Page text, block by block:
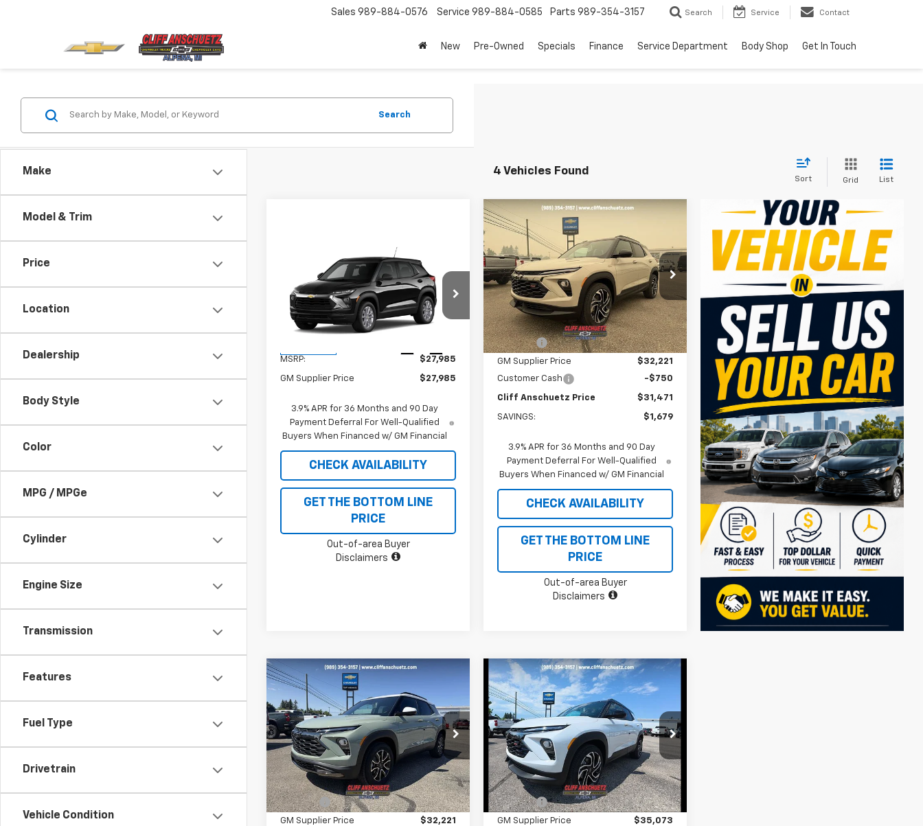
Sales 989-884-0576 Service 989-884-0585 Parts 989-354-3157 Search Service Contact
New Pre-Owned Specials Finance Service Department Body Shop Get In Touch
Make
Model & Trim
Price
Location
Dealership
Body Style
Color
MPG / MPGe
Cylinder
Engine Size
Transmission
Features
Fuel Type
Drivetrain
Vehicle Condition
Search
4 Vehicles Found
Sort Grid List
2026Chevrolet
TrailblazerLS
VIN:KL79MNSL4TB285520Stock:
5613
Model:1TV56
$27,985
SALE PRICE
MSRP: $27,985
GM Supplier Price $27,985
3.9% APR for 36 Months and 90 Day
Payment Deferral For Well-Qualified
Buyers When Financed w/ GM Financial
CHECK AVAILABILITY
GET THE BOTTOM LINE
PRICE
Out-of-area Buyer
Disclaimers
Compare Vehicle
New2026
Chevrolet
TrailblazerRS
Price Drop
VIN:KL79MUSL4TB249188Stock:5596
Model:1TY56
In Stock Ext. Int.
$1,679
SAVINGS SALE PRICE
Less
MSRP: $33,150
Discount -$929
GM Supplier Price
$32,221
Customer Cash
-$750
Cliff Anschuetz Price $31,471
SAVINGS: $1,679
3.9% APR for 36 Months and 90 Day
Payment Deferral For Well-Qualified
Buyers When Financed w/ GM Financial
CHECK AVAILABILITY
GET THE BOTTOM LINE
PRICE
Out-of-area Buyer
Disclaimers
Compare Vehicle
New2026
Chevrolet
TrailblazerACTIV
Price Drop
VIN:KL79MSSL2TB248738 Stock:5610
Model:1TX56
In Stock Ext. Int.
$1,679
SAVINGS
$31,471
SALE PRICE
Less
MSRP: $33,150
Discount -$929
GM Supplier Price
$32,221
Compare Vehicle
New 2026Chevrolet
TrailblazerRS
Price Drop
VIN:KL79MUSL3TB246038 Stock:5594
Model:1TY56
In Stock Ext. Int.
$1,962
SAVINGS
$34,323
SALE PRICE
Less
MSRP: $36,285
Discount -$1,212
GM Supplier Price
$35,073
Compare Vehicle